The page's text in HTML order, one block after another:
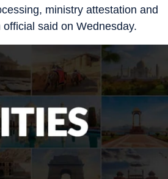
ministry attestation and
said on Wednesday.